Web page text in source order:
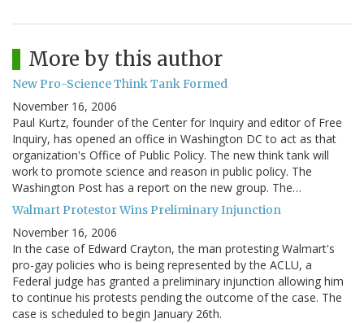
More by this author
New Pro-Science Think Tank Formed
November 16, 2006
Paul Kurtz, founder of the Center for Inquiry and editor of Free
Inquiry, has opened an office in Washington DC to act as that
organization's Office of Public Policy. The new think tank will
work to promote science and reason in public policy. The
Washington Post has a report on the new group. The…
Walmart Protestor Wins Preliminary Injunction
November 16, 2006
In the case of Edward Crayton, the man protesting Walmart's
pro-gay policies who is being represented by the ACLU, a
Federal judge has granted a preliminary injunction allowing him
to continue his protests pending the outcome of the case. The
case is scheduled to begin January 26th.